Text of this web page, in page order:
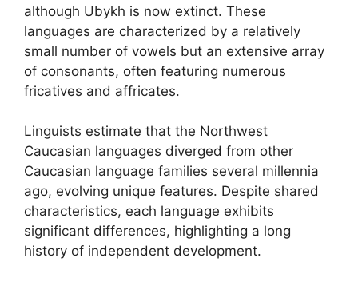
although Ubykh is now extinct. These
languages are characterized by a relatively
small number of vowels but an extensive array
of consonants, often featuring numerous
fricatives and affricates.
Linguists estimate that the Northwest
Caucasian languages diverged from other
Caucasian language families several millennia
ago, evolving unique features. Despite shared
characteristics, each language exhibits
significant differences, highlighting a long
history of independent development.